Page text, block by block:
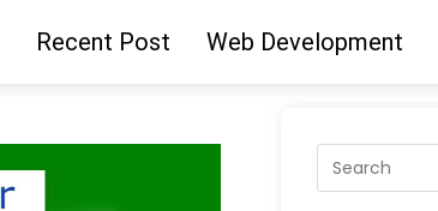
Recent Post Web Development